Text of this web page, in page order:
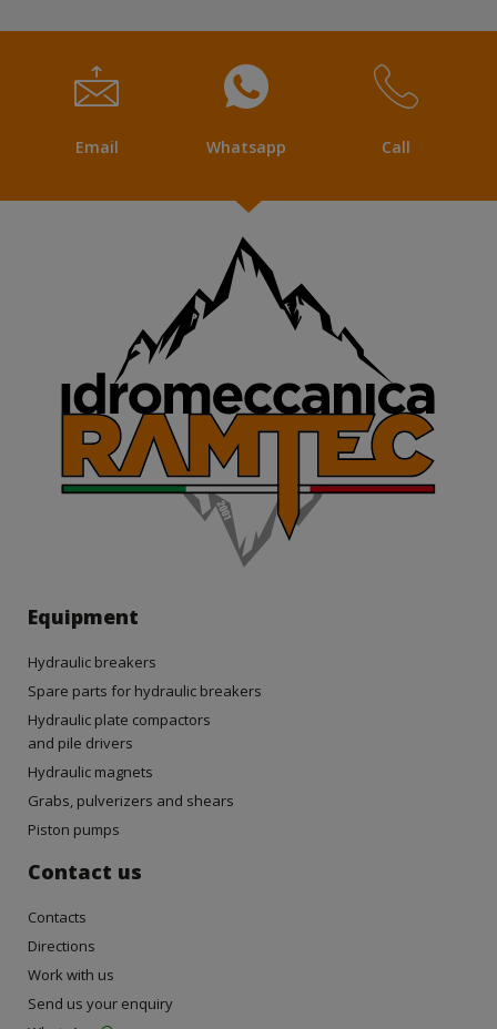
Email Whatsapp Call
Equipment
Hydraulic breakers
Spare parts for hydraulic breakers
Hydraulic plate compactors
and pile drivers
Hydraulic magnets
Grabs, pulverizers and shears
Piston pumps
Contact us
Contacts
Directions
Work with us
Send us your enquiry